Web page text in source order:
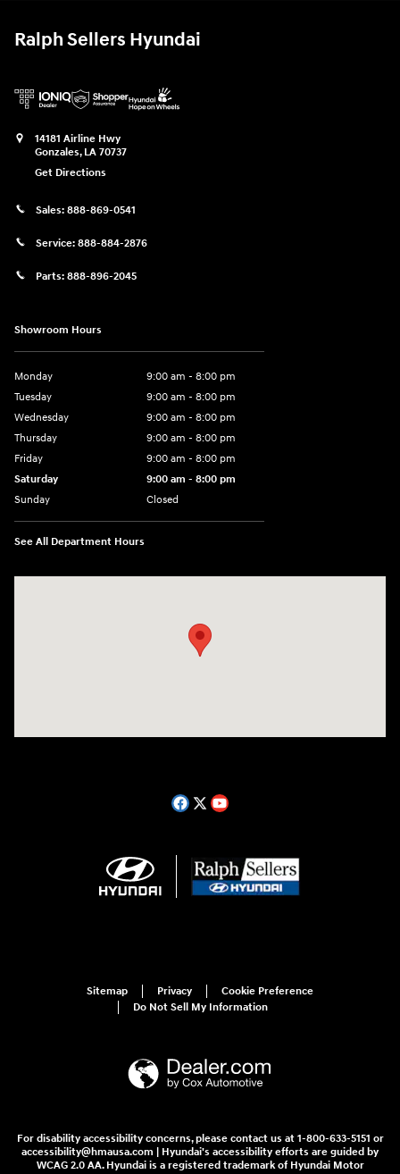
Ralph Sellers Hyundai
14181 Airline Hwy
Gonzales, LA 70737
Get Directions
Sales: 888-869-0541
Service: 888-884-2876
Parts: 888-896-2045
Showroom Hours
Monday
9:00 am - 8:00 pm
Tuesday
9:00 am - 8:00 pm
Wednesday
9:00 am - 8:00 pm
Thursday
9:00 am - 8:00 pm
Friday
9:00 am - 8:00 pm
Saturday
9:00 am - 8:00 pm
Sunday
Closed
See All Department Hours
Sitemap Privacy
Cookie Preference
Do Not Sell My Information
For disability accessibility concerns, please contact us at 1-800-633-5151 or
accessibility@hmausa.com | Hyundai's accessibility efforts are guided by
WCAG 2.0 AA. Hyundai is a registered trademark of Hyundai Motor